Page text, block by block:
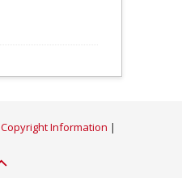
Copyright Information |